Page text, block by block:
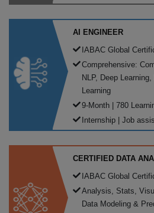
AI ENGINEER
IABAC Global
Comprehensive:
NLP, Deep
Learning
9-Month | 780
Internship | Job
CERTIFIED DATA
IABAC Global
Analysis, Stats,
Data Modeling &